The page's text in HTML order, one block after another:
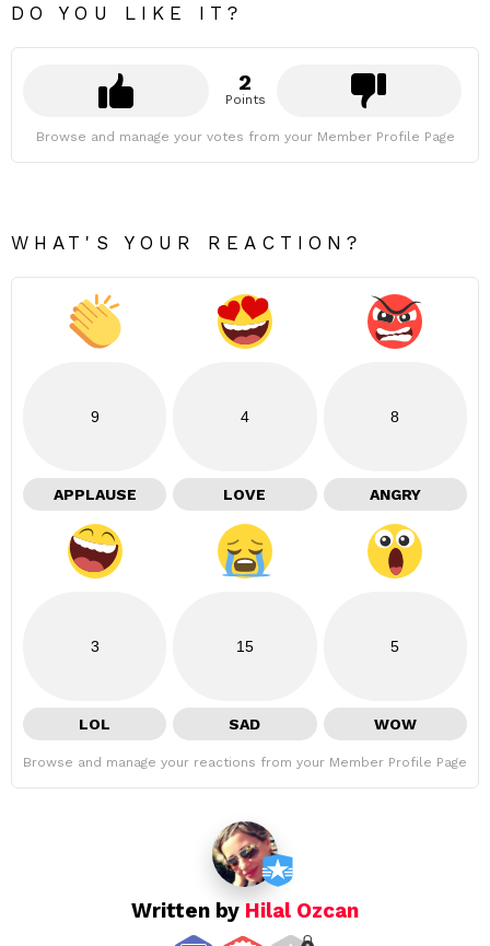
DO YOU LIKE IT?
2
Points
Browse and manage your votes from your Member Profile Page
WHAT'S YOUR REACTION?
9
APPLAUSE
4
LOVE
8
ANGRY
3
LOL
15
SAD
5
WOW
Browse and manage your reactions from your Member Profile Page
Written by Hilal Ozcan